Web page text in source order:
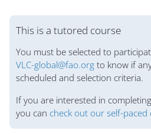
Blocks
This is a tutored course
You must be selected to
VLC-global@fao.org to know if
scheduled and selection criteria.
If you are interested in
you can check out our self-paced